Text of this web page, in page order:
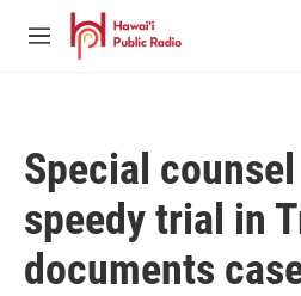
Skip to main content
M
Special
speedy trial in
documents